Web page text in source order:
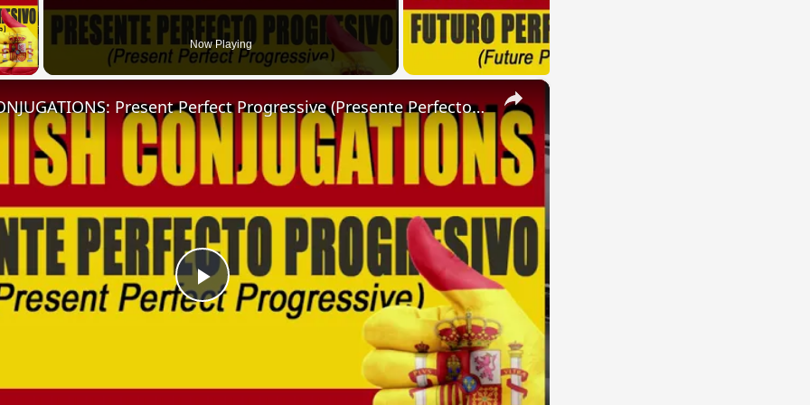
Video Now Playing
×
Play
SPANISH CONJUGATIONS: Present Perfect Progressive (Presente Perfecto Progresivo)